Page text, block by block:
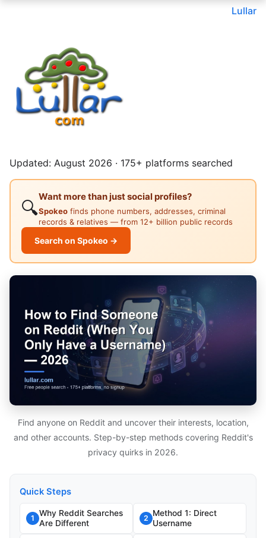
Lullar
Updated: August 2026 · 175+ platforms searched
🔍
Want more than just social profiles?
Spokeo finds phone numbers, addresses, criminal
records & relatives — from 12+ billion public records
Search on Spokeo →
Find anyone on Reddit and uncover their interests, location,
and other accounts. Step-by-step methods covering Reddit's
privacy quirks in 2026.
Quick Steps
1
Why Reddit Searches
Are Different
2
Method 1: Direct
Username